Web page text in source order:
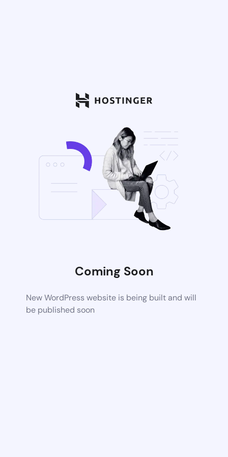
Coming Soon
New WordPress website is being built and will
be published soon